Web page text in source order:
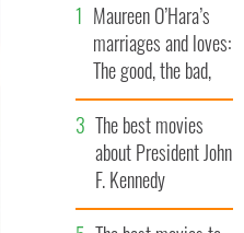
Maureen O’Hara’s
marriages and loves:
The good, the bad,
and the ugly
The best movies
about President John
F. Kennedy